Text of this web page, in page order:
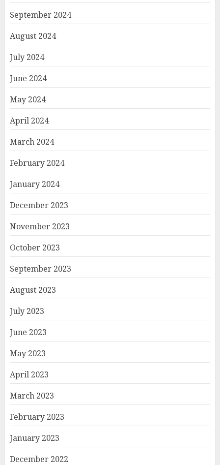
September 2024
August 2024
July 2024
June 2024
May 2024
April 2024
March 2024
February 2024
January 2024
December 2023
November 2023
October 2023
September 2023
August 2023
July 2023
June 2023
May 2023
April 2023
March 2023
February 2023
January 2023
December 2022